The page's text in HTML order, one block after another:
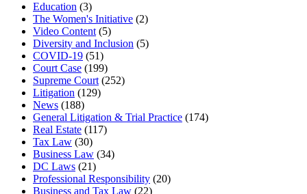
Education (3)
The Women's Initiative (2)
Video Content (5)
Diversity and Inclusion (5)
COVID-19 (51)
Court Case (199)
Supreme Court (252)
Litigation (129)
News (188)
General Litigation & Trial Practice (174)
Real Estate (117)
Tax Law (30)
Business Law (34)
DC Laws (21)
Professional Responsibility (20)
Business and Tax Law (22)